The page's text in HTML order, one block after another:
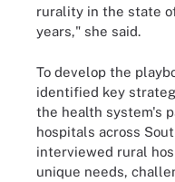
rurality in the state
years," she said.
To develop the
identified key
the health system's
hospitals across
interviewed rural
unique needs,